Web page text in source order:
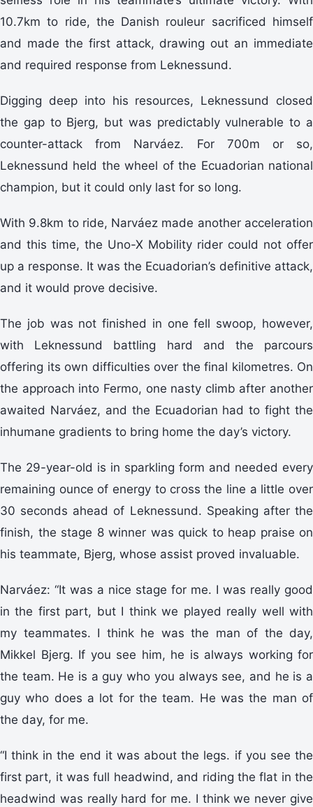
10.7km to ride, the Danish rouleur sacrificed himself
and made the first attack, drawing out an immediate
and required response from Leknessund.
Digging deep into his resources, Leknessund closed
the gap to Bjerg, but was predictably vulnerable to a
counter-attack from Narváez. For 700m or so,
Leknessund held the wheel of the Ecuadorian national
champion, but it could only last for so long.
With 9.8km to ride, Narváez made another acceleration
and this time, the Uno-X Mobility rider could not offer
up a response. It was the Ecuadorian’s definitive attack,
and it would prove decisive.
The job was not finished in one fell swoop, however,
with Leknessund battling hard and the parcours
offering its own difficulties over the final kilometres. On
the approach into Fermo, one nasty climb after another
awaited Narváez, and the Ecuadorian had to fight the
inhumane gradients to bring home the day’s victory.
The 29-year-old is in sparkling form and needed every
remaining ounce of energy to cross the line a little over
30 seconds ahead of Leknessund. Speaking after the
finish, the stage 8 winner was quick to heap praise on
his teammate, Bjerg, whose assist proved invaluable.
Narváez: “It was a nice stage for me. I was really good
in the first part, but I think we played really well with
my teammates. I think he was the man of the day,
Mikkel Bjerg. If you see him, he is always working for
the team. He is a guy who you always see, and he is a
guy who does a lot for the team. He was the man of
the day, for me.
“I think in the end it was about the legs. if you see the
first part, it was full headwind, and riding the flat in the
headwind was really hard for me. I think we never give